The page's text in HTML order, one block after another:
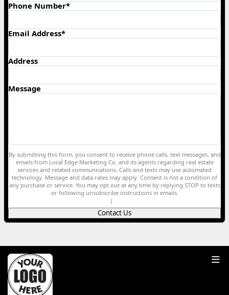
Phone Number*
Email Address*
Address
Message
By submitting this form, you consent to receive phone calls, text messages, and
emails from Local Edge Marketing Co. and its agents regarding real estate
services and related communications. Calls and texts may use automated
technology. Message and data rates may apply. Consent is not a condition of
any purchase or service. You may opt out at any time by replying STOP to texts
or following unsubscribe instructions in emails.
|
Contact Us